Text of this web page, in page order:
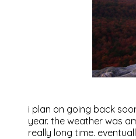
i plan on going back
year. the weather was
really long time.